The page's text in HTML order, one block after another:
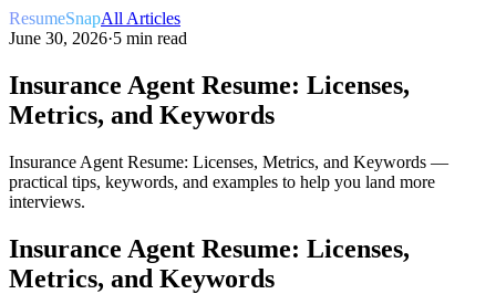
ResumeSnapAll Articles
June 30, 2026·5 min read
Insurance Agent Resume: Licenses,
Metrics, and Keywords
Insurance Agent Resume: Licenses, Metrics, and Keywords —
practical tips, keywords, and examples to help you land more
interviews.
Insurance Agent Resume: Licenses,
Metrics, and Keywords